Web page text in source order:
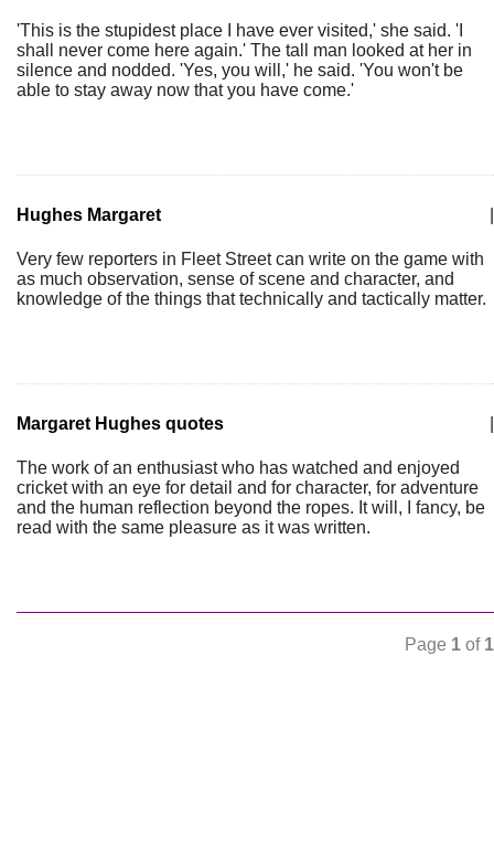
'This is the stupidest place I have ever visited,' she said. 'I
shall never come here again.' The tall man looked at her in
silence and nodded. 'Yes, you will,' he said. 'You won't be
able to stay away now that you have come.'
Hughes Margaret
Very few reporters in Fleet Street can write on the game with
as much observation, sense of scene and character, and
knowledge of the things that technically and tactically matter.
Margaret Hughes quotes
The work of an enthusiast who has watched and enjoyed
cricket with an eye for detail and for character, for adventure
and the human reflection beyond the ropes. It will, I fancy, be
read with the same pleasure as it was written.
Page 1 of 1